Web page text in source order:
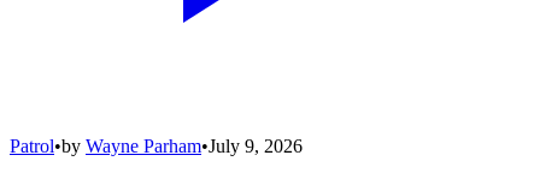
Patrol•by Wayne Parham•July 9, 2026